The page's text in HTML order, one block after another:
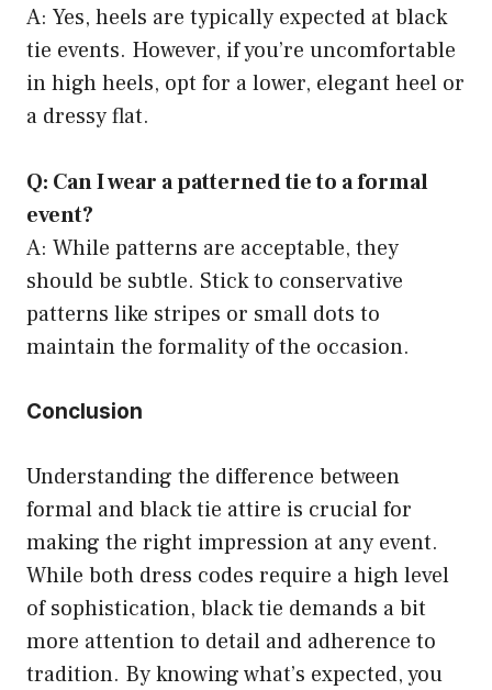
A: Yes, heels are typically expected at black
tie events. However, if you’re uncomfortable
in high heels, opt for a lower, elegant heel or
a dressy flat.
Q: Can I wear a patterned tie to a formal
event?
A: While patterns are acceptable, they
should be subtle. Stick to conservative
patterns like stripes or small dots to
maintain the formality of the occasion.
Conclusion
Understanding the difference between
formal and black tie attire is crucial for
making the right impression at any event.
While both dress codes require a high level
of sophistication, black tie demands a bit
more attention to detail and adherence to
tradition. By knowing what’s expected, you